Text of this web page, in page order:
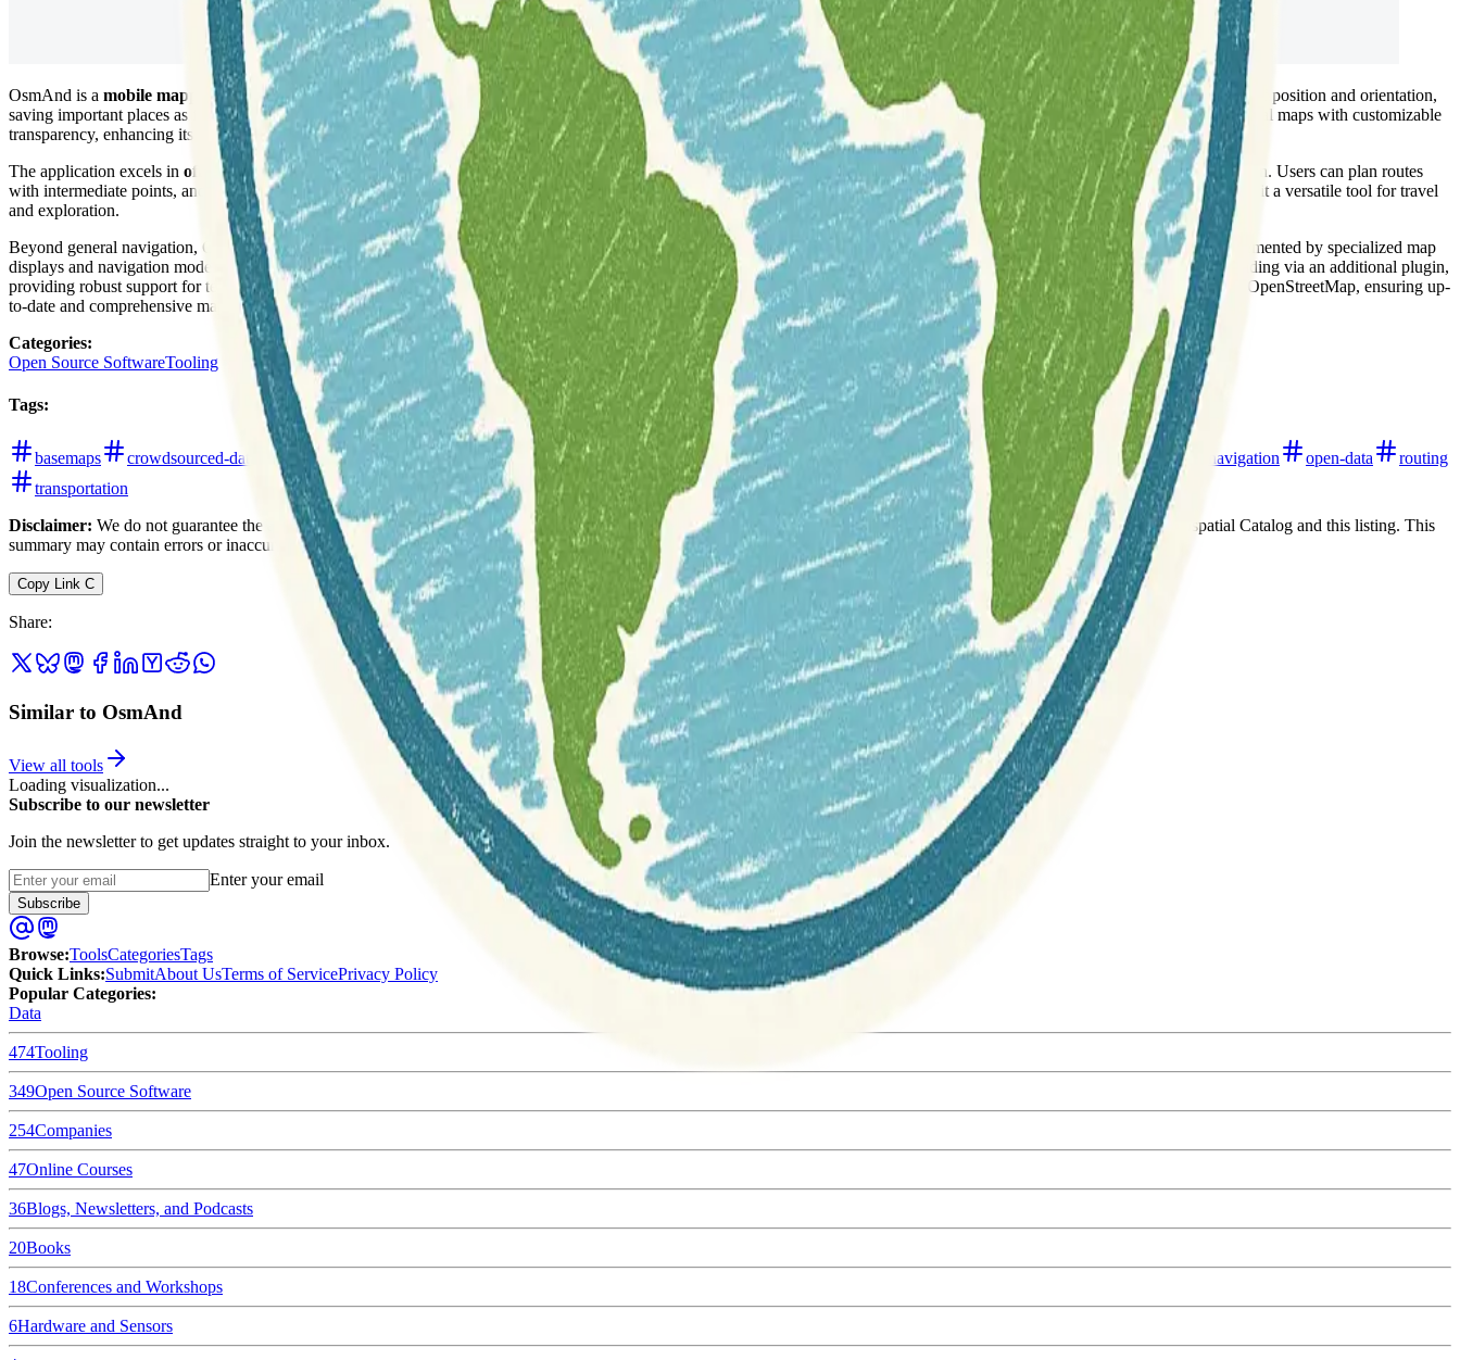
OsmAnd is a mobile mapping and navigation application
that provides users with highly detailed, fully offline maps for any region worldwide. This tool allows for precise display of position and orientation,
saving important places as favorites, and showing points of interest (POIs) around the user. It also supports various map overlays, including touring/navigation GPX tracks and additional maps with customizable
transparency, enhancing its utility for diverse mapping needs.
The application excels in offline navigation
, offering turn-by-turn voice guidance, traffic warnings, lane guidance, and estimated time of arrival without requiring an internet connection. Users can plan routes
with intermediate points, and the system automatically re-routes if a deviation occurs. OsmAnd facilitates searching for locations by address, type, or geographical coordinates, making it a versatile tool for travel
and exploration.
Beyond general navigation, OsmAnd is particularly valuable for
outdoor activitiessuch as cycling and hiking. Its offline maps include dedicated foot, hiking, and bike paths, complemented by specialized map
displays and navigation modes for these activities. The platform also features optional trip recording to GPX files, displays speed and altitude, and can show contour lines and hill-shading via an additional plugin,
providing robust support for terrain understanding and outdoor adventure planning. As anopen-source project
, it leverages high-quality information from collaborative projects like OpenStreetMap, ensuring up-
to-date and comprehensive map data.
Categories:
Open Source SoftwareTooling
Tags:
basemaps crowdsourced-data cycling field-mapping free-and-open-source-software geocoding geolocation hiking live-updates mobile-apps navigation open-data
routing
transportation
Disclaimer: We do not guarantee the accuracy of this information. Our documentation of this website on Geospatial Catalog does not represent any association between Geospatial Catalog and this listing. This
summary may contain errors or inaccuracies.
Copy Link C
Share:
Similar to OsmAnd
View all tools
Loading visualization...
Subscribe to our newsletter
Join the newsletter to get updates straight to your inbox.
Enter your email
Subscribe
Browse:ToolsCategoriesTags
Quick Links:SubmitAbout UsTerms of ServicePrivacy Policy
Popular Categories:
Data
474Tooling
349Open Source Software
254Companies
47Online Courses
36Blogs, Newsletters, and Podcasts
20Books
18Conferences and Workshops
6Hardware and Sensors